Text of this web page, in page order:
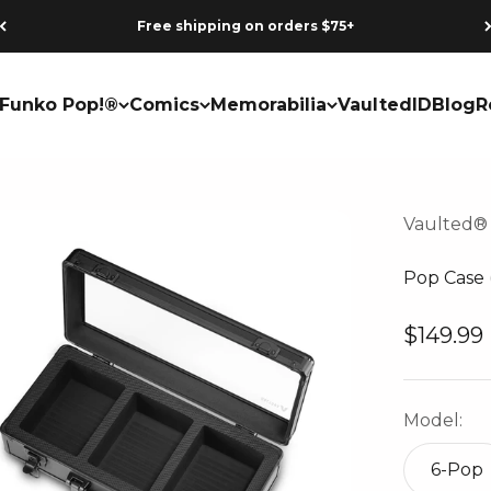
Earn points on every purchase
Funko Pop!® Comics Memorabilia VaultedID Blog
Vaulted®
Pop
Sale
$149.99
Model:
6-Pop